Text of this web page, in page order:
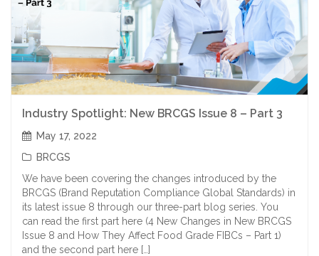
Industry Spotlight: New BRCGS Issue 8 – Part 3
May 17, 2022
BRCGS
We have been covering the changes introduced by the
BRCGS (Brand Reputation Compliance Global Standards) in
its latest issue 8 through our three-part blog series. You
can read the first part here (4 New Changes in New BRCGS
Issue 8 and How They Affect Food Grade FIBCs – Part 1)
and the second part here […]